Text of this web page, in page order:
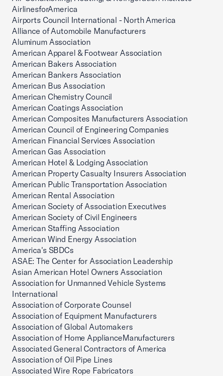
AirlinesforAmerica
Airports Council International - North America
Alliance of Automobile Manufacturers
Aluminum Association
American Apparel & Footwear Association
American Bakers Association
American Bankers Association
American Bus Association
American Chemistry Council
American Coatings Association
American Composites Manufacturers Association
American Council of Engineering Companies
American Financial Services Association
American Gas Association
American Hotel & Lodging Association
American Property Casualty Insurers Association
American Public Transportation Association
American Rental Association
American Society of Association Executives
American Society of Civil Engineers
American Staffing Association
American Wind Energy Association
America's SBDCs
ASAE: The Center for Association Leadership
Asian American Hotel Owners Association
Association for Unmanned Vehicle Systems
International
Association of Corporate Counsel
Association of Equipment Manufacturers
Association of Global Automakers
Association of Home ApplianceManufacturers
Associated General Contractors of America
Association of Oil Pipe Lines
Associated Wire Rope Fabricators